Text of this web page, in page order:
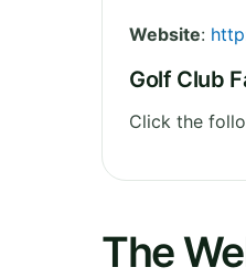
Website:
Golf Club
Click the
The